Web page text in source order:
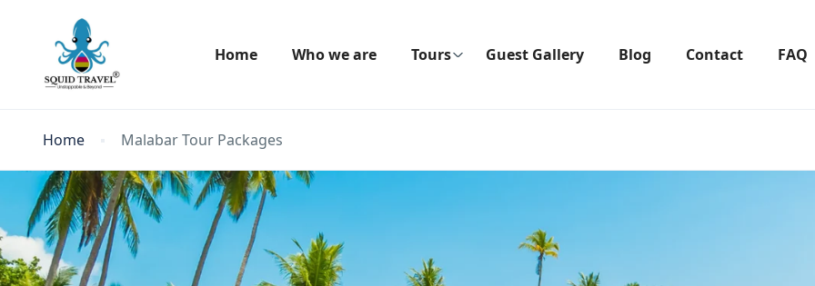
Home Who we are Tours Guest Gallery Blog Contact FAQ
Home Malabar Tour Packages